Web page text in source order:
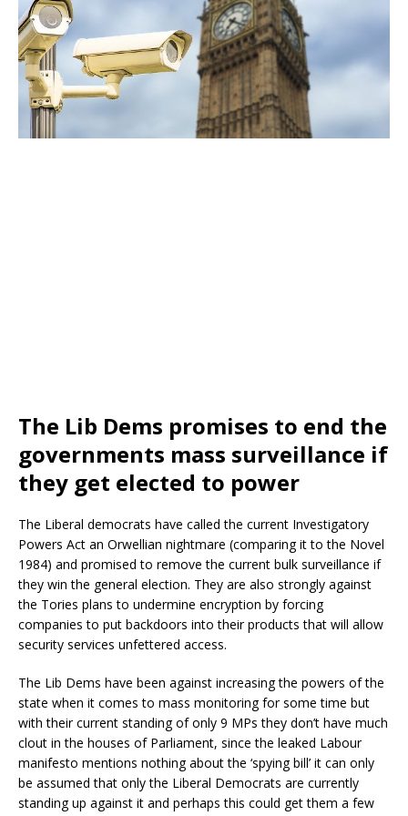
The Lib Dems promises to end the
governments mass surveillance if
they get elected to power
The Liberal democrats have called the current Investigatory
Powers Act an Orwellian nightmare (comparing it to the Novel
1984) and promised to remove the current bulk surveillance if
they win the general election. They are also strongly against
the Tories plans to undermine encryption by forcing
companies to put backdoors into their products that will allow
security services unfettered access.
The Lib Dems have been against increasing the powers of the
state when it comes to mass monitoring for some time but
with their current standing of only 9 MPs they don’t have much
clout in the houses of Parliament, since the leaked Labour
manifesto mentions nothing about the ‘spying bill’ it can only
be assumed that only the Liberal Democrats are currently
standing up against it and perhaps this could get them a few